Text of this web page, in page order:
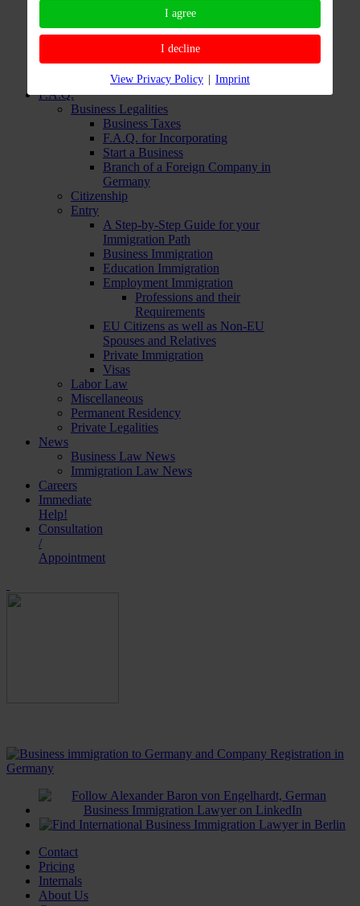
Freelancers already in Germany
Immigration Services for
Freelancers living Abroad
Testing Freelancers' Chances to
Enter
Immigration Services: Private
F.A.Q.
Business Legalities
Business Taxes
F.A.Q. for Incorporating
Start a Business
Branch of a Foreign Company in
Germany
Citizenship
Entry
A Step-by-Step Guide for your
Immigration Path
Business Immigration
Education Immigration
Employment Immigration
Professions and their
Requirements
EU Citizens as well as Non-EU
Spouses and Relatives
Private Immigration
Visas
Labor Law
Miscellaneous
Permanent Residency
Private Legalities
News
Business Law News
Immigration Law News
Careers
Immediate
Help!
Consultation
/
Appointment
Contact
Pricing
Internals
About Us
I agree
I decline
View Privacy Policy | Imprint